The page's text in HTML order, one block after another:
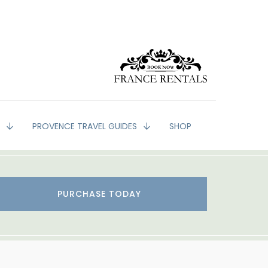
PROVENCE TRAVEL GUIDES SHOP
PURCHASE TODAY